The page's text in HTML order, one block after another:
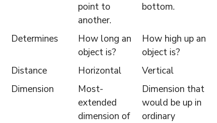
point to
another.
bottom.
Determines
How long an
object is?
How high up an
object is?
Distance
Horizontal
Vertical
Dimension
Most-
extended
dimension of
Dimension that
would be up in
ordinary